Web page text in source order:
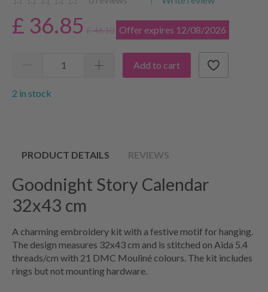
£ 36.85 £ 46.10 Offer expires 12/08/2026
Add to cart
2 in stock
PRODUCT DETAILS REVIEWS
Goodnight Story Calendar
32x43 cm
A charming embroidery kit with a festive motif for hanging.
The design measures 32x43 cm and is stitched on Aida 5.4
threads/cm with 21 DMC Mouliné colours. The kit includes
rings but not mounting hardware.